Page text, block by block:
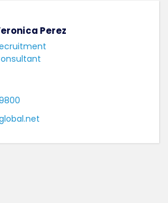
Perez